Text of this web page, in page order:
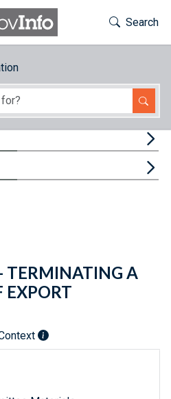
Toggle
Search
TERMINATING A
EXPORT